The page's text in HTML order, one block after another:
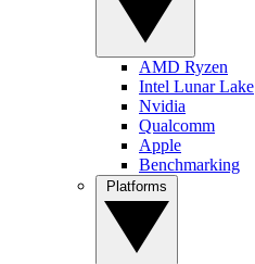
AMD Ryzen
Intel Lunar Lake
Nvidia
Qualcomm
Apple
Benchmarking